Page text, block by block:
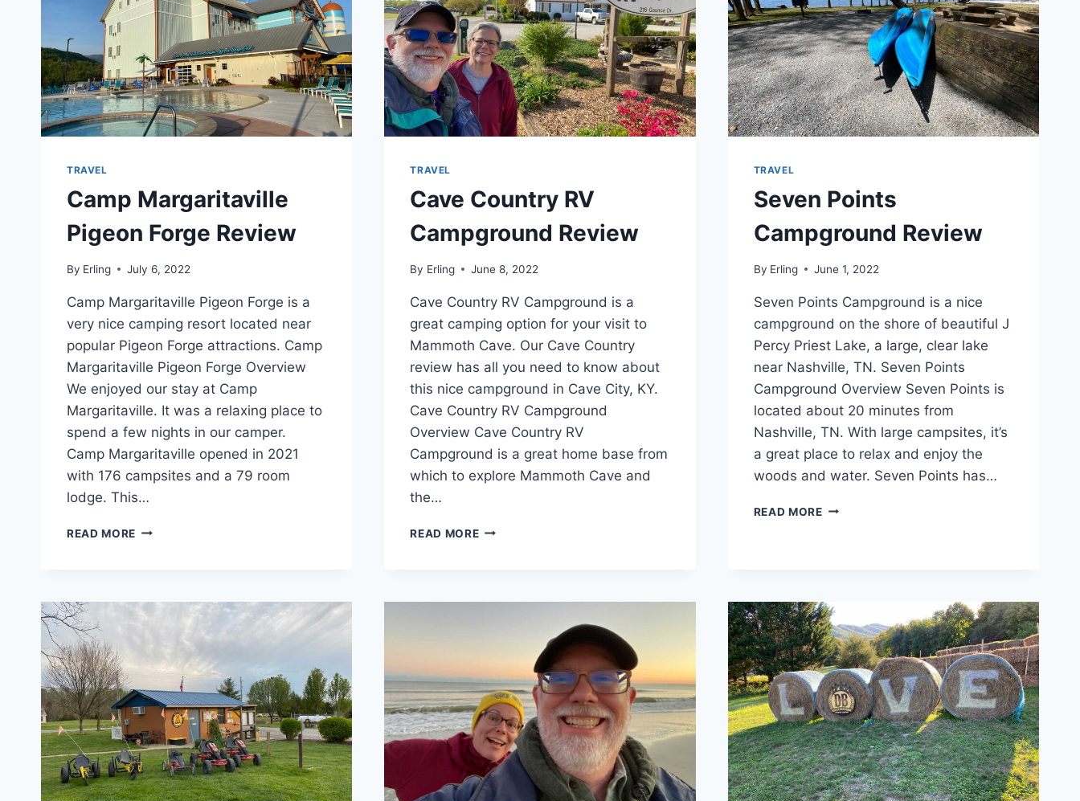
TRAVEL
Camp Margaritaville
Pigeon Forge Review
By Erling July 6, 2022
Camp Margaritaville Pigeon Forge is a
very nice camping resort located near
popular Pigeon Forge attractions. Camp
Margaritaville Pigeon Forge Overview
We enjoyed our stay at Camp
Margaritaville. It was a relaxing place to
spend a few nights in our camper.
Camp Margaritaville opened in 2021
with 176 campsites and a 79 room
lodge. This…
READ MORE CAMP
TRAVEL
Cave Country RV
Campground Review
By Erling June 8, 2022
Cave Country RV Campground is a
great camping option for your visit to
Mammoth Cave. Our Cave Country
review has all you need to know about
this nice campground in Cave City, KY.
Cave Country RV Campground
Overview Cave Country RV
Campground is a great home base from
which to explore Mammoth Cave and
the…
READ MORECAVE
TRAVEL
Seven Points
Campground Review
By Erling June 1, 2022
Seven Points Campground is a nice
campground on the shore of beautiful J
Percy Priest Lake, a large, clear lake
near Nashville, TN. Seven Points
Campground Overview Seven Points is
located about 20 minutes from
Nashville, TN. With large campsites, it’s
a great place to relax and enjoy the
woods and water. Seven Points has…
READ MORESEVEN